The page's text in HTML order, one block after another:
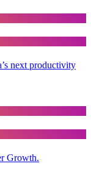
next productivity
Growth.